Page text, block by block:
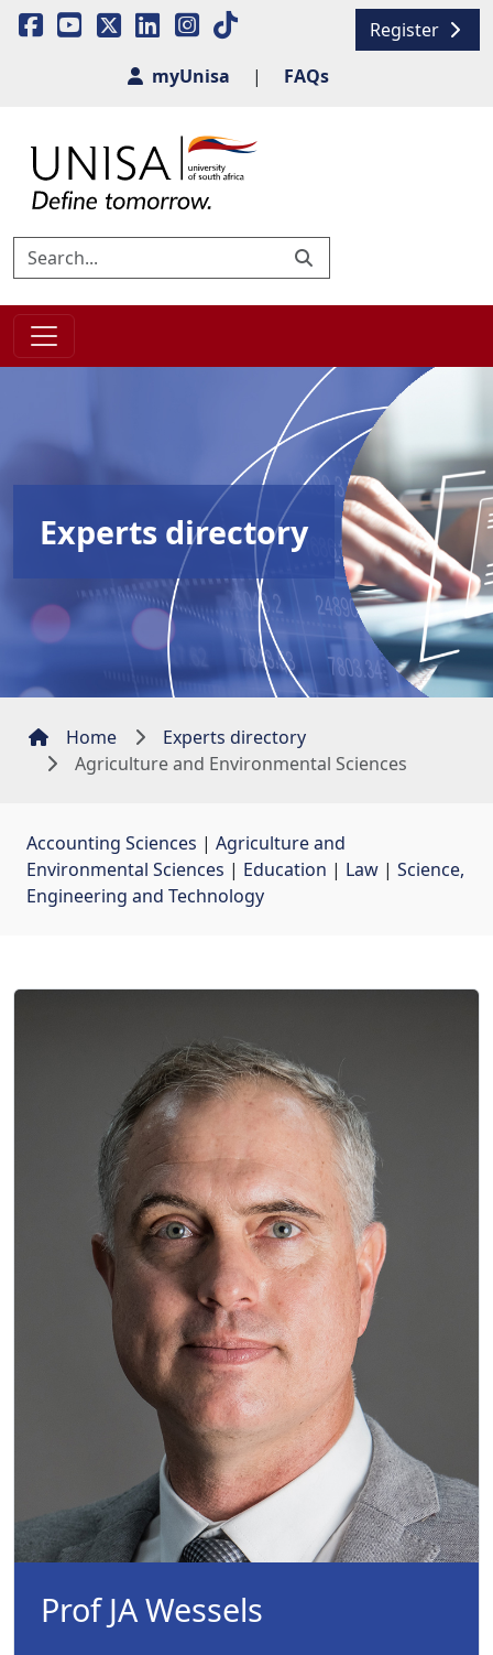
Register
myUnisa
| FAQs
Experts directory
Home
Experts directory
Agriculture and Environmental Sciences
Accounting Sciences | Agriculture and
Environmental Sciences | Education | Law | Science,
Engineering and Technology
Prof JA Wessels